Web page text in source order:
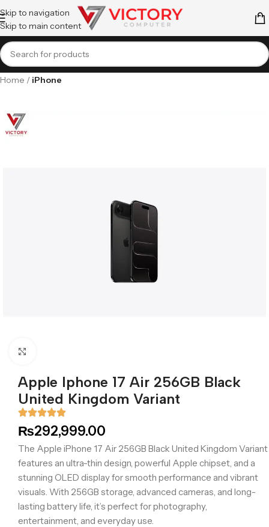
Skip to navigation
Skip to main content
Home iPhone
Apple Iphone 17 Air 256GB Black
United Kingdom Variant
₨292,999.00
The Apple iPhone 17 Air 256GB Black United Kingdom Variant
features an ultra-thin design, powerful Apple chipset, and a
stunning OLED display for smooth performance and vibrant
visuals. With 256GB storage, advanced cameras, and long-
lasting battery life, it’s perfect for photography,
entertainment, and everyday use.